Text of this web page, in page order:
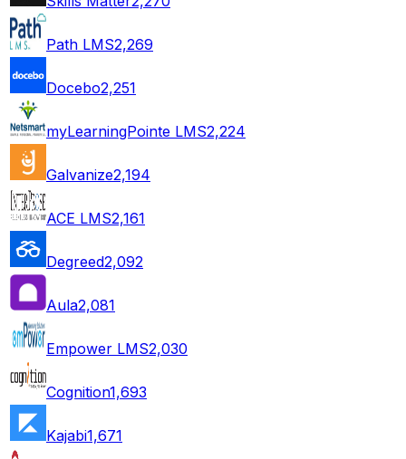
Path LMS2,269
Docebo2,251
myLearningPointe LMS2,224
Galvanize2,194
ACE LMS2,161
Degreed2,092
Aula2,081
Empower LMS2,030
Cognition1,693
Kajabi1,671